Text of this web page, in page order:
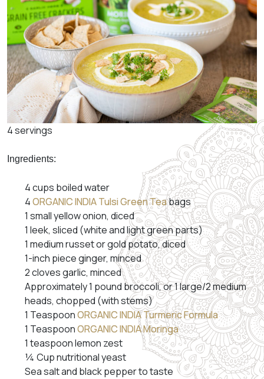
4 servings
Ingredients:
4 cups boiled water
4ORGANIC INDIA Tulsi Green Teabags
1 small yellow onion, diced
1 leek, sliced (white and light green parts)
1 medium russet or gold potato, diced
1-inch piece ginger, minced
2 cloves garlic, minced
Approximately 1 pound broccoli, or 1 large/2 medium
heads, chopped (with stems)
1 TeaspoonORGANIC INDIA Turmeric Formula
1 TeaspoonORGANIC INDIA Moringa
1 teaspoon lemon zest
¼ Cup nutritional yeast
Sea salt and black pepper to taste